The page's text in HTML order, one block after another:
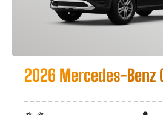
2026 Mercedes-Benz